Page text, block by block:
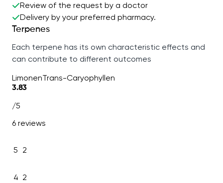
Review of the request by a doctor
Delivery by your preferred pharmacy.
Terpenes
Each terpene has its own characteristic effects and
can contribute to different outcomes
LimonenTrans-Caryophyllen
3.83
/5
6 reviews
5 2
4 2